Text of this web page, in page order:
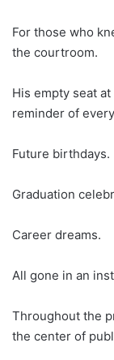
For those who
the courtroom.
His empty seat
reminder of
Future birthdays.
Graduation
Career dreams.
All gone in an
Throughout the
the center of